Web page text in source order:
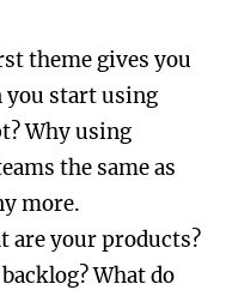
theme gives you
you start using
Why using
the same as
more.
are your products?
What do